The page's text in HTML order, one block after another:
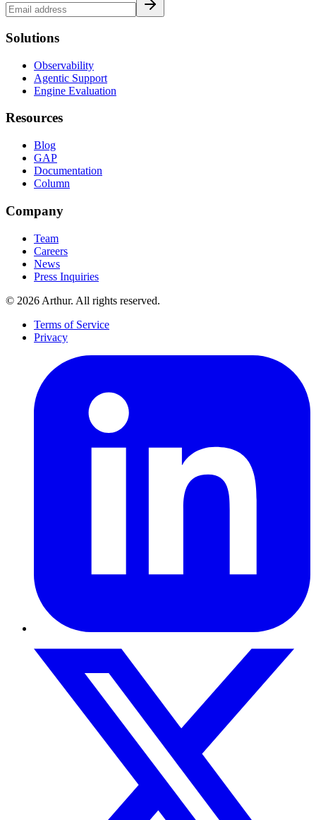
Solutions
Observability
Agentic Support
Engine Evaluation
Resources
Blog
GAP
Documentation
Column
Company
Team
Careers
News
Press Inquiries
© 2026 Arthur. All rights reserved.
Terms of Service
Privacy